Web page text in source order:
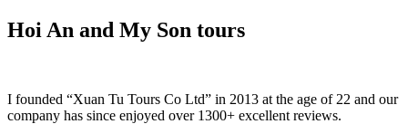
Hoi An and My Son tours
I founded “Xuan Tu Tours Co Ltd” in 2013 at the age of 22 and our
company has since enjoyed over 1300+ excellent reviews.